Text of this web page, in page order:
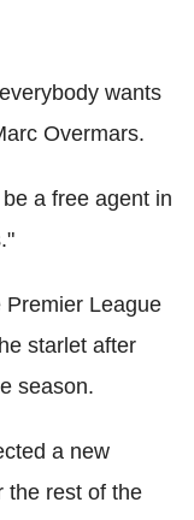
wants
Overmars.
a free agent in
Premier League
starlet after
season.
a new
the rest of the